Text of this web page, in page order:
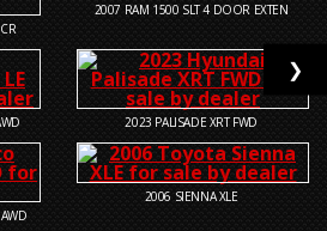
2007 RAM 1500 SLT 4 DOOR EXTEN
2023 PALISADE XRT FWD
2006 SIENNA XLE
❯